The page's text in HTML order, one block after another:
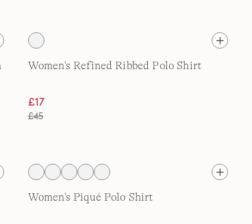
Women's Refined Ribbed Polo Shirt
£17
£45
Women's Piqué Polo Shirt